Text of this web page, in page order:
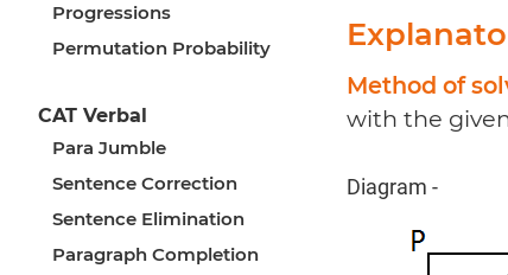
Progressions
Permutation Probability
CAT Verbal
Para Jumble
Sentence Correction
Sentence Elimination
Paragraph Completion
Method of
with the
Diagram -